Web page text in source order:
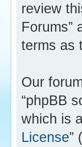
review
Forums”
terms as
Our
“phpBB
which is
License”